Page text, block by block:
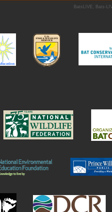
BatsLIVE, Bats-